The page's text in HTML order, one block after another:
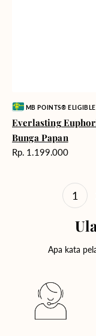
Vendor:MB POINTS® ELIGIBLE
Everlasting
Bunga Papan
Harga
Rp. 1.199.000
1
Apa kata